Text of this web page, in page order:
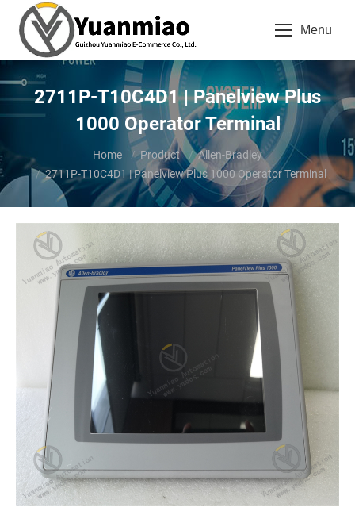
Menu
2711P-T10C4D1 | Panelview Plus
1000 Operator Terminal
Home Product
Allen-Bradley
2711P-T10C4D1 | Panelview Plus 1000 Operator Terminal